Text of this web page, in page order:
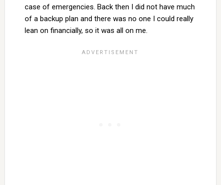
case of emergencies. Back then I did not have much
of a backup plan and there was no one I could really
lean on financially, so it was all on me.